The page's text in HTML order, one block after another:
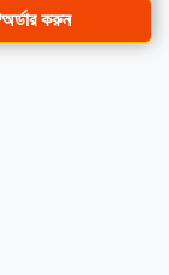
অর্ডার করুন